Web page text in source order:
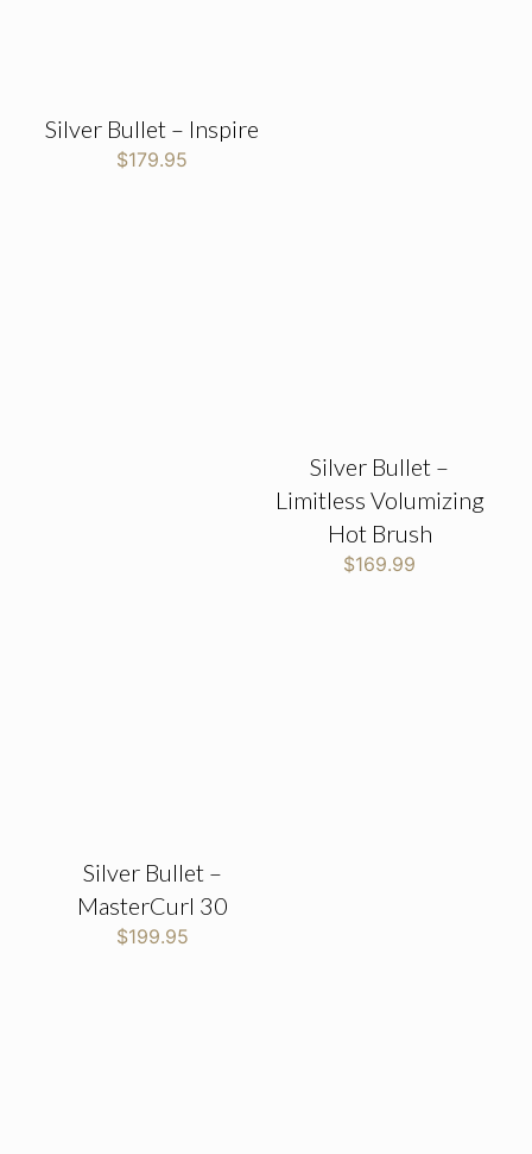
Silver Bullet – Inspire
$179.95
Silver Bullet –
Limitless Volumizing
Hot Brush
$169.99
Silver Bullet –
MasterCurl 30
$199.95